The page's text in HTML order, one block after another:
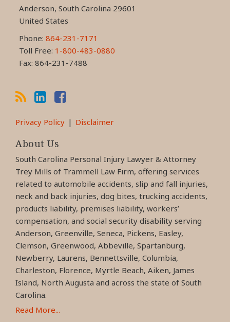
Anderson, South Carolina 29601
United States
Phone: 864-231-7171
Toll Free: 1-800-483-0880
Fax: 864-231-7488
Privacy Policy Disclaimer
About Us
South Carolina Personal Injury Lawyer & Attorney
Trey Mills of Trammell Law Firm, offering services
related to automobile accidents, slip and fall injuries,
neck and back injuries, dog bites, trucking accidents,
products liability, premises liability, workers’
compensation, and social security disability serving
Anderson, Greenville, Seneca, Pickens, Easley,
Clemson, Greenwood, Abbeville, Spartanburg,
Newberry, Laurens, Bennettsville, Columbia,
Charleston, Florence, Myrtle Beach, Aiken, James
Island, North Augusta and across the state of South
Carolina.
Read More...